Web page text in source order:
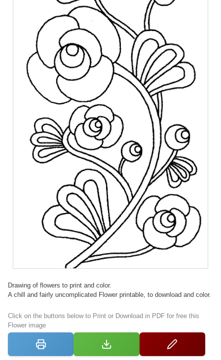
Drawing of flowers to print and color.
A chill and fairly uncomplicated Flower printable, to download and color.
Click on the buttons below to Print or Download in PDF for free this
Flower image